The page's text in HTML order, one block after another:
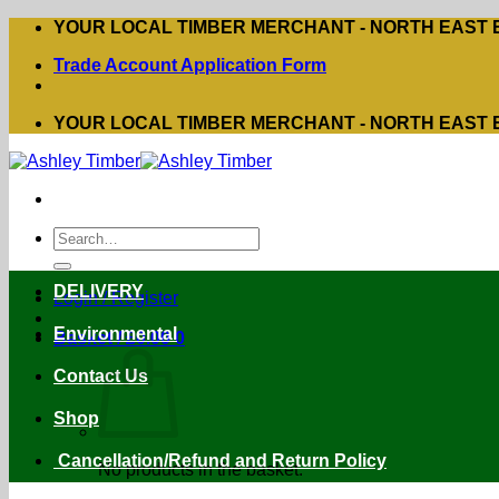
Skip
content
YOUR LOCAL TIMBER MERCHANT - NORTH EAST
Trade Account Application Form
YOUR LOCAL TIMBER MERCHANT - NORTH EAST
Search
for:
Login / Register
Basket /£0.00 0
No products in the basket.
DELIVERY
Environmental
Contact Us
Shop
Cancellation/Refund and Return Policy